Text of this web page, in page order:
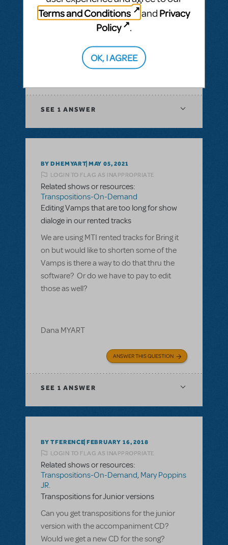
& Piano/Vocal Scores,Transpositions-On-
Demand
I would like to ask if there is a way to have
digital score for orchestration of a musical?
In XML file or Sibelius?
SEE 1 ANSWER
BY DHEMYART MAY 05, 2021
LOGIN TO FLAG AS INAPPROPRIATE
Related shows or resources:
Transpositions-On-Demand
Editing Vamps that are too long for show
dialoge in our rented tracks
We are using MTI rented tracks for Bring it
on but would like to shorten some of the
Vamps is there a way to do that thru the
software? Or do we have to pay to edit
those as well?
Dana MYART
ANSWER THIS QUESTION
SEE 1 ANSWER
BY TFERENCE FEBRUARY 16, 2018
LOGIN TO FLAG AS INAPPROPRIATE
Related shows or resources:
Transpositions-On-Demand, Mary Poppins
JR.
Transpositions for Junior versions
Can you get transpositions for the junior
version with the accompaniment CD?
Would we get a new CD for the song?
Terms and Conditions
and Privacy
Policy
.
OK, I AGREE